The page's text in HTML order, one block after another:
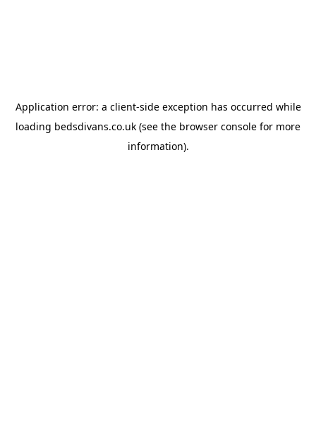
Application error: a client-side exception has occurred while
loading bedsdivans.co.uk (see the browser console for more
information).